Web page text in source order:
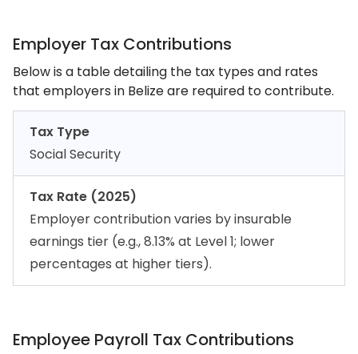
Employer Tax Contributions
Below is a table detailing the tax types and rates
that employers in Belize are required to contribute.
Tax Type
Social Security
Tax Rate (2025)
Employer contribution varies by insurable
earnings tier (e.g., 8.13% at Level 1; lower
percentages at higher tiers).
Employee Payroll Tax Contributions